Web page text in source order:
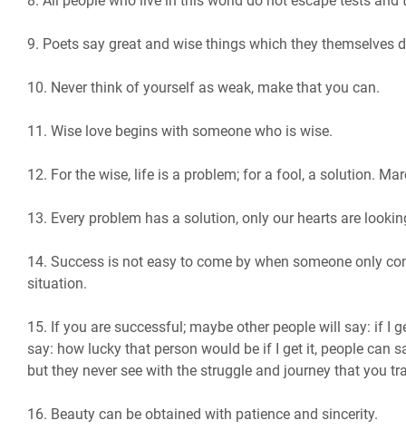
9. Poets say great and wise things which they themselves
10. Never think of yourself as weak, make that you can.
11. Wise love begins with someone who is wise.
12. For the wise, life is a problem; for a fool, a solution.
13. Every problem has a solution, only our hearts are
14. Success is not easy to come by when someone only
situation.
15. If you are successful; maybe other people will say: if I
say: how lucky that person would be if I get it, people can
but they never see with the struggle and journey that you
16. Beauty can be obtained with patience and sincerity.